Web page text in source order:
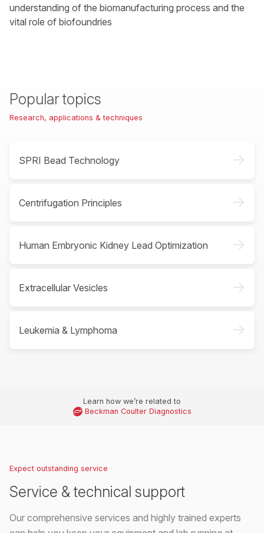
understanding of the biomanufacturing process and the
vital role of biofoundries
Popular topics
Research, applications & techniques
SPRI Bead Technology ->
Centrifugation Principles ->
Human Embryonic Kidney Lead Optimization ->
Extracellular Vesicles ->
Leukemia & Lymphoma ->
Learn how we’re related to
Beckman Coulter Diagnostics
Expect outstanding service
Service & technical support
Our comprehensive services and highly trained experts